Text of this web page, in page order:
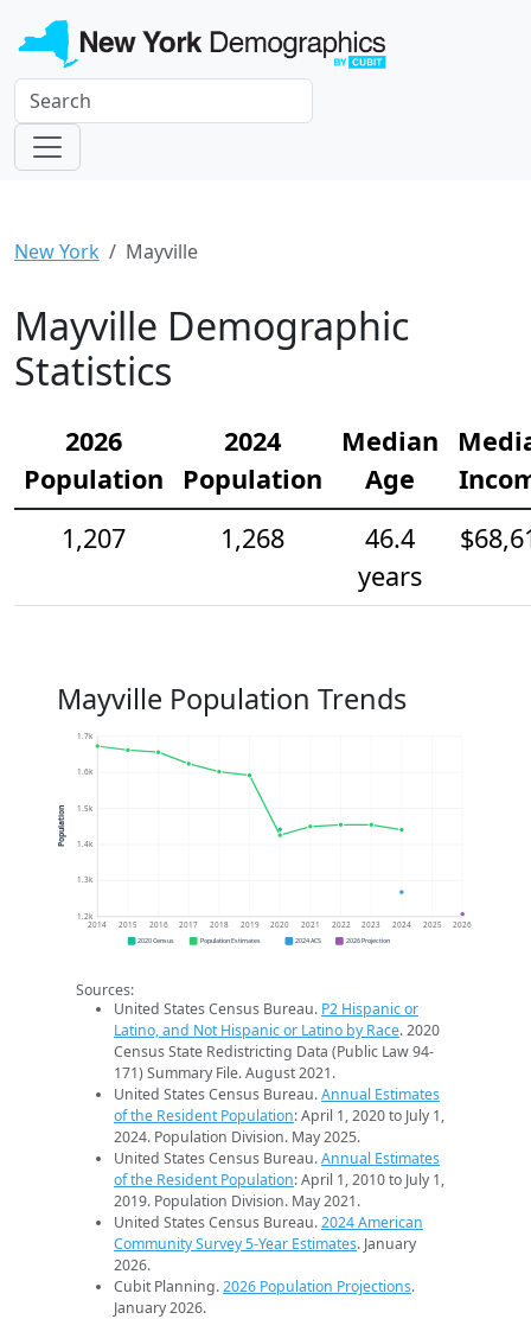
New York Mayville
Mayville Demographic
Statistics
2026
Population
2024
Population
Median
Age
1,207
1,268
46.4
years
Mayville Population Trends
1.2k
1.3k
1.4k
1.5k
1.6k
1.7k
2014 2015 2016 2017 2018 2019 2020 2021 2022 2023 2024 2025 2026
Population
2020 Census Population Estimates 2024 ACS 2026 Projection
Sources:
United States Census Bureau. P2 Hispanic or
Latino, and Not Hispanic or Latino by Race. 2020
Census State Redistricting Data (Public Law 94-
171) Summary File. August 2021.
United States Census Bureau.Annual Estimates
of the Resident Population: April 1, 2020 to July 1,
2024. Population Division. May 2025.
United States Census Bureau.Annual Estimates
of the Resident Population: April 1, 2010 to July 1,
2019. Population Division. May 2021.
United States Census Bureau.2024 American
Community Survey 5-Year Estimates. January
2026.
Cubit Planning.2026 Population Projections.
January 2026.